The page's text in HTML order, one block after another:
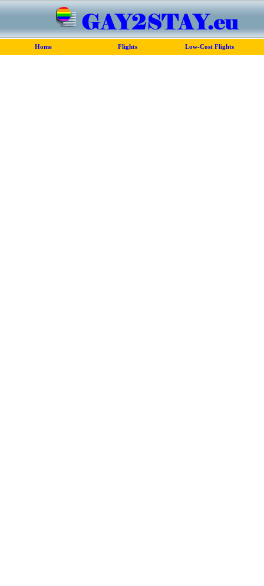
Home Flights Low-Cost Flights